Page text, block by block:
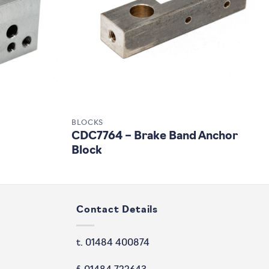
BLOCKS
CDC7764 – Brake Band Anchor
Block
Contact Details
t. 01484 400874